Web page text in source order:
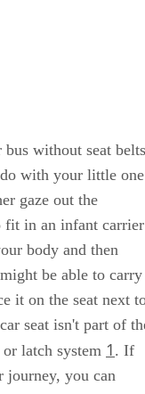
without seat
with your little
gaze out the
fit in an infant carrier
body and then
be able to carry
it on the seat next
seat isn't part of
latch system 1 . If
journey, you can